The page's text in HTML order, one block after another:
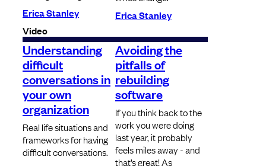
Erica Stanley
Video
Erica Stanley
Understanding
difficult
conversations in
your own
organization
Real life situations and
frameworks for having
difficult conversations.
Avoiding the
pitfalls of
rebuilding
software
If you think back to the
work you were doing
last year, it probably
feels miles away - and
that’s great! As